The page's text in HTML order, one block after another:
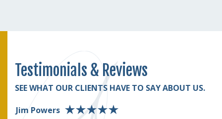
Testimonials & Reviews
SEE WHAT OUR CLIENTS HAVE TO SAY ABOUT US.
Jim Powers